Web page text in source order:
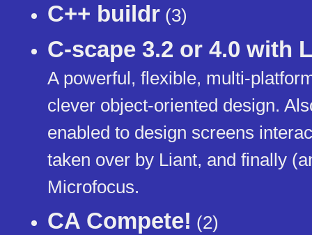
C++ buildr (3)
C-scape 3.2 or 4.0 with
A powerful, flexible, multi-
clever object-oriented design.
enabled to design screens
taken over by Liant, and finally
Microfocus.
CA Compete! (2)